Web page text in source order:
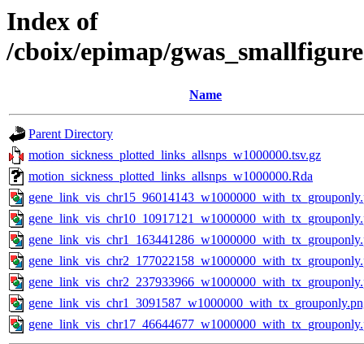
Index of
/cboix/epimap/
Name
Parent Directory
motion_sickness_plotted_links_allsnps_w1000000.tsv.gz
motion_sickness_plotted_links_allsnps_w1000000.Rda